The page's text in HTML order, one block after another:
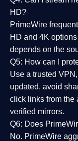
HD?
PrimeWire
HD and 4K
depends on the
Q5: How can I
Use a trusted
updated, avoid
click links from the
verified mirrors.
Q6: Does
No. PrimeWire